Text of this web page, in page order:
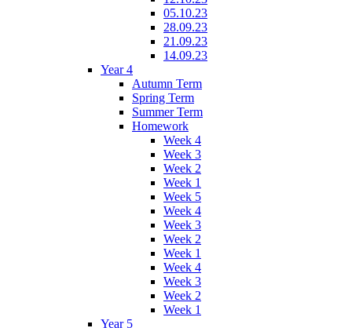
05.10.23
28.09.23
21.09.23
14.09.23
Year 4
Autumn Term
Spring Term
Summer Term
Homework
Week 4
Week 3
Week 2
Week 1
Week 5
Week 4
Week 3
Week 2
Week 1
Week 4
Week 3
Week 2
Week 1
Year 5